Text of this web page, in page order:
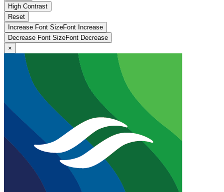
High Contrast
Reset
Increase Font SizeFont Increase
Decrease Font SizeFont Decrease
×